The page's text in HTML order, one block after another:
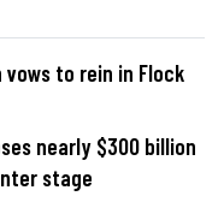
to rein in Flock
nearly $300 billion
stage